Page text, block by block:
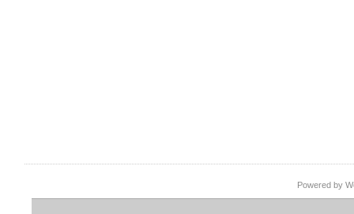
Powered by